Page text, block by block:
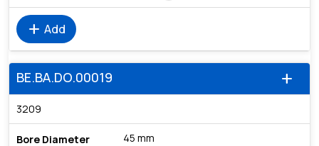
add Add
add
BE.BA.DO.00019
3209
45 mm